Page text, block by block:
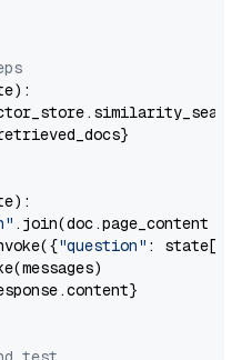
):
):
.join(doc.page_content
"question" : state[